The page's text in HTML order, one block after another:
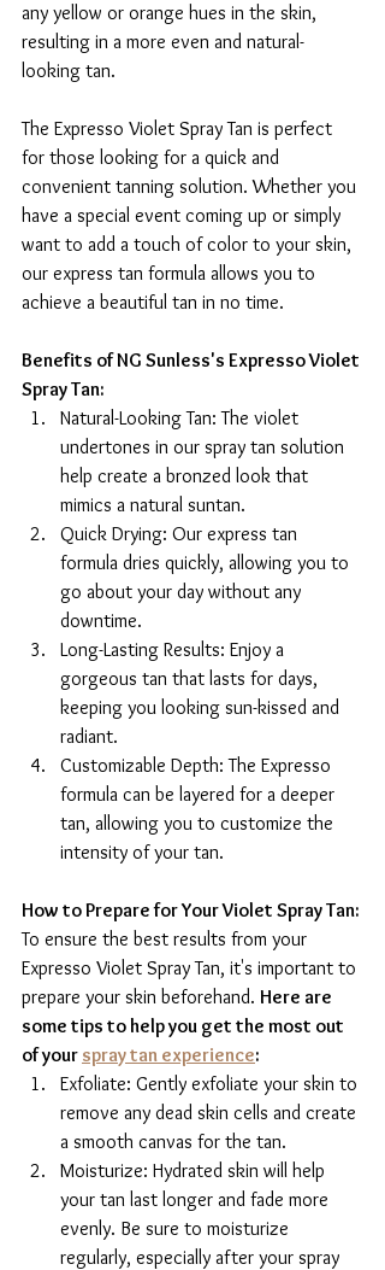
any yellow or orange hues in the skin,
resulting in a more even and natural-
looking tan.
The Expresso Violet Spray Tan is perfect
for those looking for a quick and
convenient tanning solution. Whether you
have a special event coming up or simply
want to add a touch of color to your skin,
our express tan formula allows you to
achieve a beautiful tan in no time.
Benefits of NG Sunless's Expresso Violet
Spray Tan:
Natural-Looking Tan: The violet
undertones in our spray tan solution
help create a bronzed look that
mimics a natural suntan.
Quick Drying: Our express tan
formula dries quickly, allowing you to
go about your day without any
downtime.
Long-Lasting Results: Enjoy a
gorgeous tan that lasts for days,
keeping you looking sun-kissed and
radiant.
Customizable Depth: The Expresso
formula can be layered for a deeper
tan, allowing you to customize the
intensity of your tan.
How to Prepare for Your Violet Spray Tan:
To ensure the best results from your
Expresso Violet Spray Tan, it's important to
prepare your skin beforehand. Here are
some tips to help you get the most out
of your spray tan experience:
Exfoliate: Gently exfoliate your skin to
remove any dead skin cells and create
a smooth canvas for the tan.
Moisturize: Hydrated skin will help
your tan last longer and fade more
evenly. Be sure to moisturize
regularly, especially after your spray